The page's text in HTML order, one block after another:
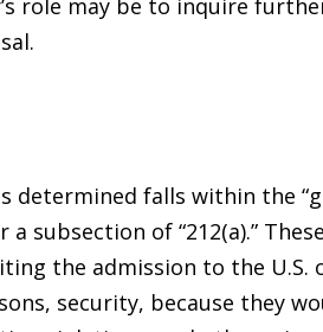
role may be to inquire
determined falls within the
subsection of “212(a).”
the admission to the U.S.
security, because they